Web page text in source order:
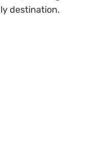
destination.